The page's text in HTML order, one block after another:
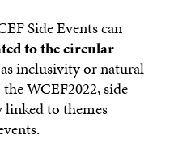
Side Events can
to the circular
inclusivity or natural
WCEF2022, side
linked to themes